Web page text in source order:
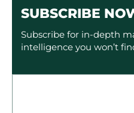
SUBSCRIBE
Subscribe for in-depth
intelligence you won’t